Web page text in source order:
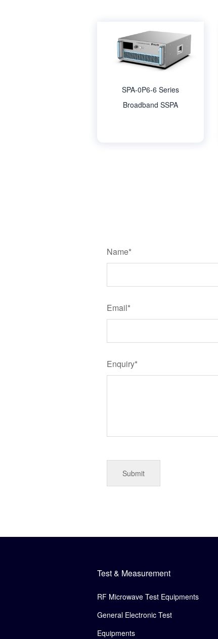
SPA-0P6-6 Series
Broadband SSPA
Name*
Email*
Enquiry*
Test & Measurement
RF Microwave Test Equipments
General Electronic Test
Equipments